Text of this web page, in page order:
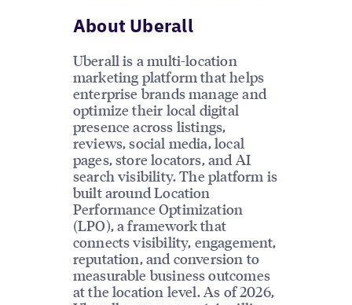
About Uberall
Uberall is a multi-location
marketing platform that helps
enterprise brands manage and
optimize their local digital
presence across listings,
reviews, social media, local
pages, store locators, and AI
search visibility. The platform is
built around Location
Performance Optimization
(LPO), a framework that
connects visibility, engagement,
reputation, and conversion to
measurable business outcomes
at the location level. As of 2026,